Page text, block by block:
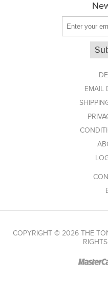
EMAIL
COPYRIGHT © 2026 THE